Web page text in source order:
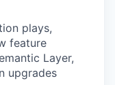
plays,
feature
Layer,
upgrades